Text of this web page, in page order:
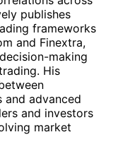
publishes
frameworks
and Finextra,
making
His
advanced
and investors
market